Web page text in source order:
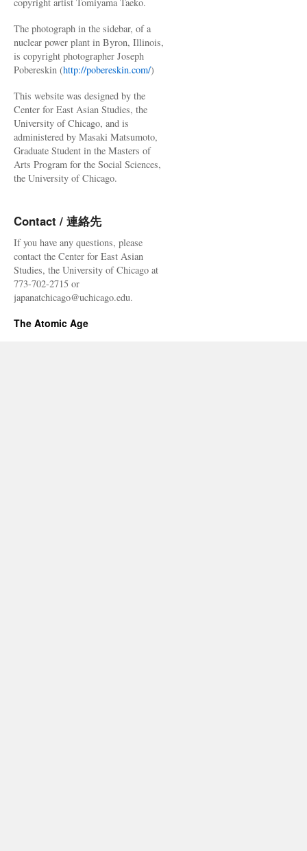
The photograph in the sidebar, of a
nuclear power plant in Byron, Illinois,
is copyright photographer Joseph
Pobereskin (http://pobereskin.com/)
This website was designed by the
Center for East Asian Studies, the
University of Chicago, and is
administered by Masaki Matsumoto,
Graduate Student in the Masters of
Arts Program for the Social Sciences,
the University of Chicago.
Contact / 連絡先
If you have any questions, please
contact the Center for East Asian
Studies, the University of Chicago at
773-702-2715 or
japanatchicago@uchicago.edu.
The Atomic Age